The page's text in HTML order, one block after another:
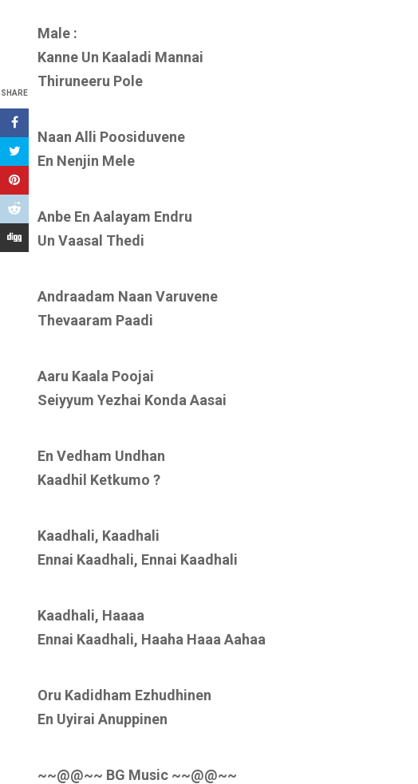
SHARE
Male :
Kanne Un Kaaladi Mannai
Thiruneeru Pole
Naan Alli Poosiduvene
En Nenjin Mele
Anbe En Aalayam Endru
Un Vaasal Thedi
Andraadam Naan Varuvene
Thevaaram Paadi
Aaru Kaala Poojai
Seiyyum Yezhai Konda Aasai
En Vedham Undhan
Kaadhil Ketkumo ?
Kaadhali, Kaadhali
Ennai Kaadhali, Ennai Kaadhali
Kaadhali, Haaaa
Ennai Kaadhali, Haaha Haaa Aahaa
Oru Kadidham Ezhudhinen
En Uyirai Anuppinen
~~@@~~ BG Music ~~@@~~